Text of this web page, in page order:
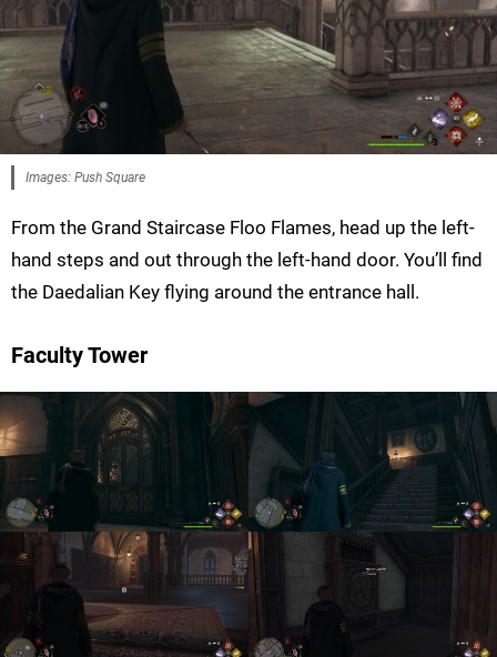
Images: Push Square
From the Grand Staircase Floo Flames, head up the left-
hand steps and out through the left-hand door. You’ll find
the Daedalian Key flying around the entrance hall.
Faculty Tower